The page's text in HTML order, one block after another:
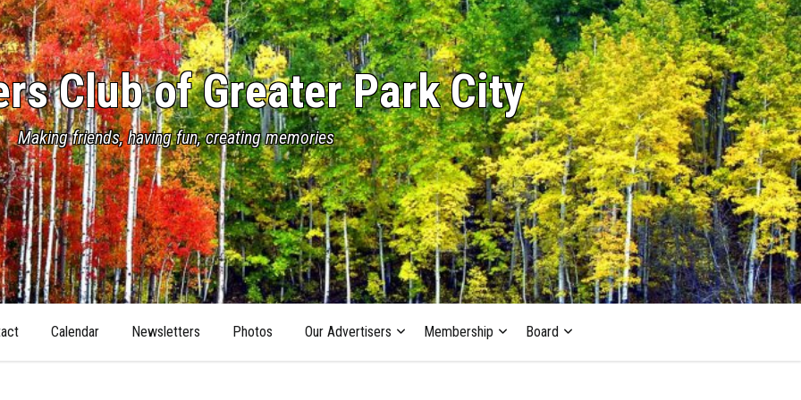
Club of Greater Park City
Making friends, having fun, creating memories
Calendar Newsletters Photos Our Advertisers Membership Board